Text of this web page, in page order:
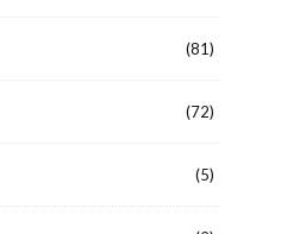
(81)
(72)
(5)